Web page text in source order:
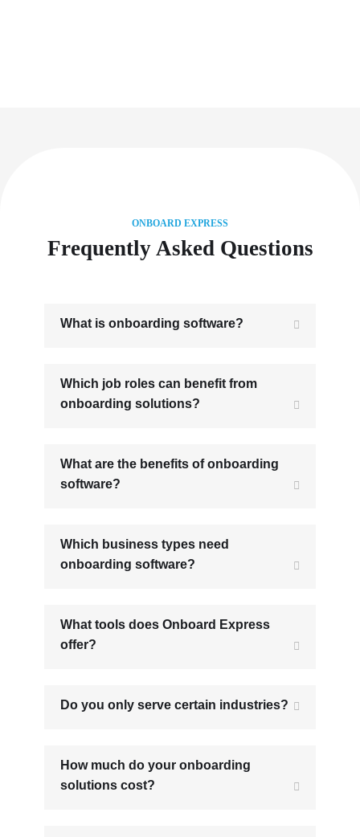
ONBOARD EXPRESS
Frequently Asked Questions
What is onboarding software?
Which job roles can benefit from
onboarding solutions?
What are the benefits of onboarding
software?
Which business types need
onboarding software?
What tools does Onboard Express
offer?
Do you only serve certain industries?
How much do your onboarding
solutions cost?